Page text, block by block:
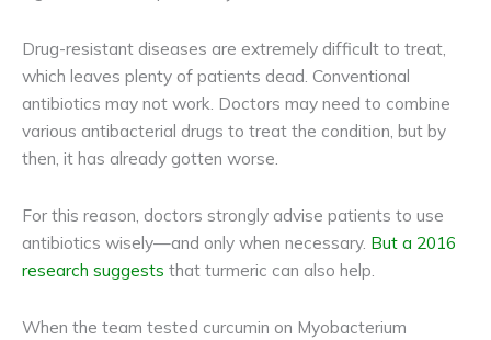
Drug-resistant diseases are extremely difficult to treat,
which leaves plenty of patients dead. Conventional
antibiotics may not work. Doctors may need to combine
various antibacterial drugs to treat the condition, but by
then, it has already gotten worse.
For this reason, doctors strongly advise patients to use
antibiotics wisely—and only when necessary. But a 2016
research suggests that turmeric can also help.
When the team tested curcumin on Myobacterium